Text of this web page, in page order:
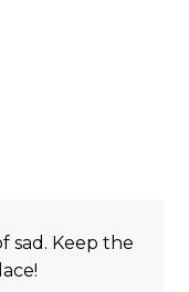
sad. Keep the